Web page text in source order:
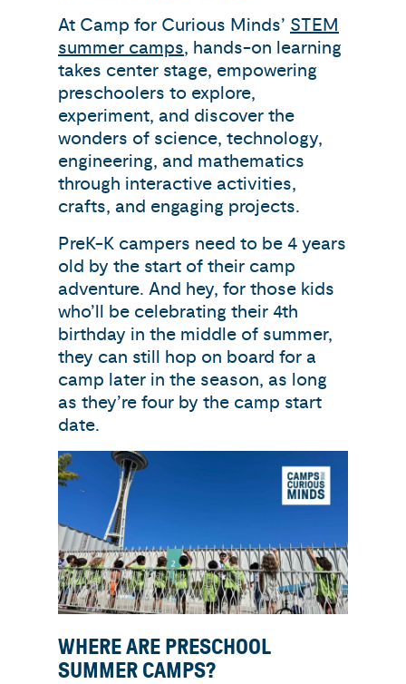
At Camp for Curious Minds’ STEM
summer camps, hands-on learning
takes center stage, empowering
preschoolers to explore,
experiment, and discover the
wonders of science, technology,
engineering, and mathematics
through interactive activities,
crafts, and engaging projects.
PreK-K campers need to be 4 years
old by the start of their camp
adventure. And hey, for those kids
who’ll be celebrating their 4th
birthday in the middle of summer,
they can still hop on board for a
camp later in the season, as long
as they’re four by the camp start
date.
WHERE ARE PRESCHOOL
SUMMER CAMPS?